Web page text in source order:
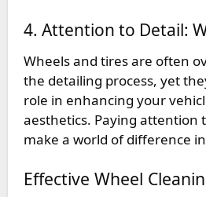
4. Attention to Detail:
Wheels and tires are often
the detailing process, yet
role in enhancing your
aesthetics. Paying attention
make a world of difference
Effective Wheel